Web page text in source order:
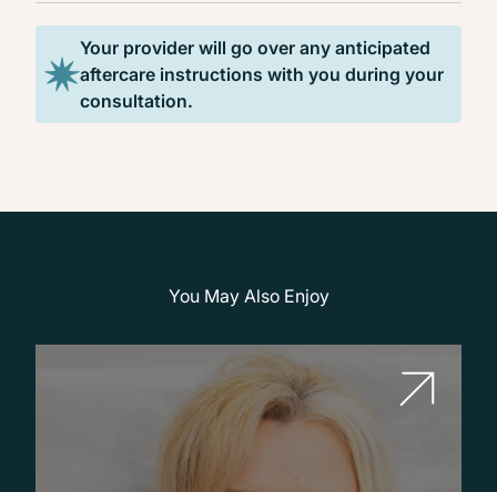
Your provider will go over any anticipated
aftercare instructions with you during your
consultation.
You May Also Enjoy